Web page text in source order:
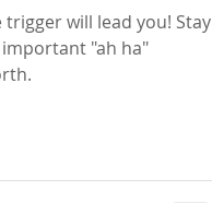
will lead you! Stay
"ah ha"